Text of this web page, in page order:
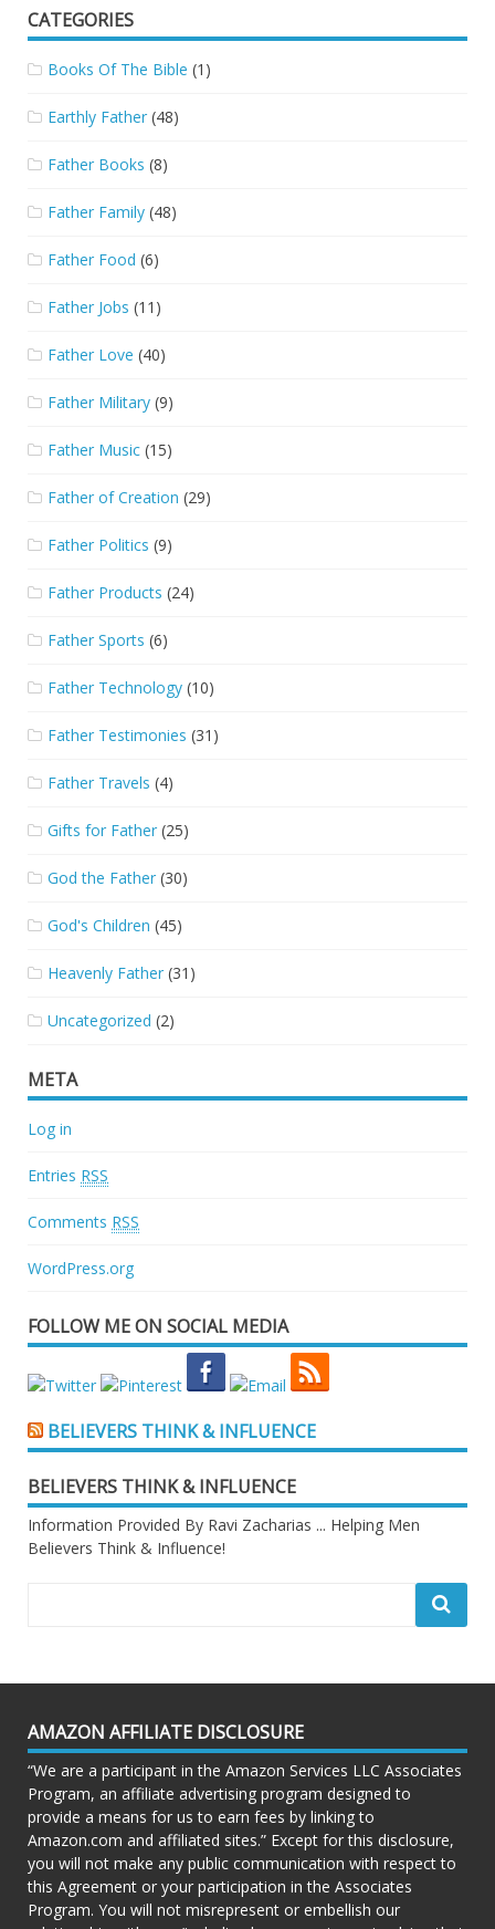
CATEGORIES
Books Of The Bible (1)
Earthly Father (48)
Father Books (8)
Father Family (48)
Father Food (6)
Father Jobs (11)
Father Love (40)
Father Military (9)
Father Music (15)
Father of Creation (29)
Father Politics (9)
Father Products (24)
Father Sports (6)
Father Technology (10)
Father Testimonies (31)
Father Travels (4)
Gifts for Father (25)
God the Father (30)
God's Children (45)
Heavenly Father (31)
Uncategorized (2)
META
Log in
Entries RSS
Comments RSS
WordPress.org
FOLLOW ME ON SOCIAL MEDIA
BELIEVERS THINK & INFLUENCE
BELIEVERS THINK & INFLUENCE
Information Provided By Ravi Zacharias ... Helping Men
Believers Think & Influence!
AMAZON AFFILIATE DISCLOSURE
“We are a participant in the Amazon Services LLC Associates
Program, an affiliate advertising program designed to
provide a means for us to earn fees by linking to
Amazon.com and affiliated sites.” Except for this disclosure,
you will not make any public communication with respect to
this Agreement or your participation in the Associates
Program. You will not misrepresent or embellish our